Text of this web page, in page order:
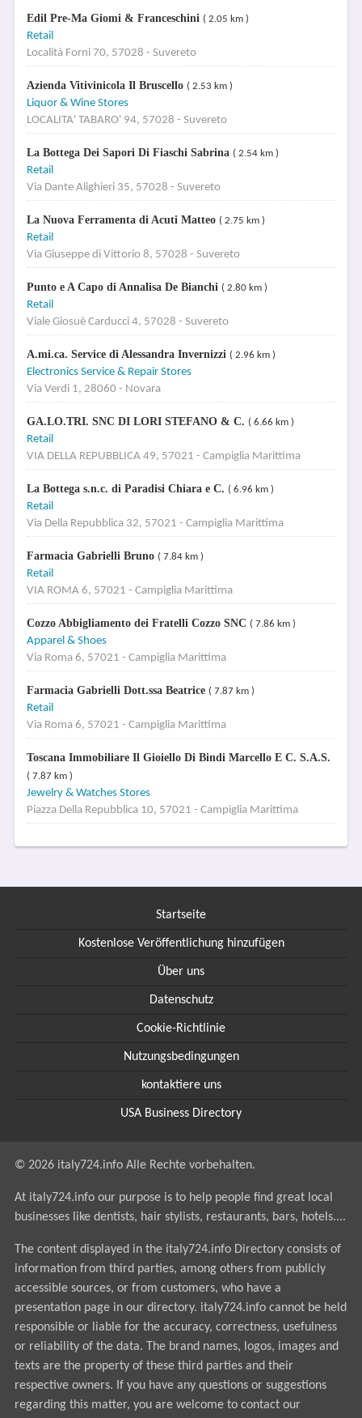
Edil Pre-Ma Giomi & Franceschini ( 2.05 km )
Retail
Località Forni 70, 57028 - Suvereto
Azienda Vitivinicola Il Bruscello ( 2.53 km )
Liquor & Wine Stores
LOCALITA' TABARO' 94, 57028 - Suvereto
La Bottega Dei Sapori Di Fiaschi Sabrina ( 2.54 km )
Retail
Via Dante Alighieri 35, 57028 - Suvereto
La Nuova Ferramenta di Acuti Matteo ( 2.75 km )
Retail
Via Giuseppe di Vittorio 8, 57028 - Suvereto
Punto e A Capo di Annalisa De Bianchi ( 2.80 km )
Retail
Viale Giosuè Carducci 4, 57028 - Suvereto
A.mi.ca. Service di Alessandra Invernizzi ( 2.96 km )
Electronics Service & Repair Stores
Via Verdi 1, 28060 - Novara
GA.LO.TRI. SNC DI LORI STEFANO & C. ( 6.66 km )
Retail
VIA DELLA REPUBBLICA 49, 57021 - Campiglia Marittima
La Bottega s.n.c. di Paradisi Chiara e C. ( 6.96 km )
Retail
Via Della Repubblica 32, 57021 - Campiglia Marittima
Farmacia Gabrielli Bruno ( 7.84 km )
Retail
VIA ROMA 6, 57021 - Campiglia Marittima
Cozzo Abbigliamento dei Fratelli Cozzo SNC ( 7.86 km )
Apparel & Shoes
Via Roma 6, 57021 - Campiglia Marittima
Farmacia Gabrielli Dott.ssa Beatrice ( 7.87 km )
Retail
Via Roma 6, 57021 - Campiglia Marittima
Toscana Immobiliare Il Gioiello Di Bindi Marcello E C. S.A.S.
( 7.87 km )
Jewelry & Watches Stores
Piazza Della Repubblica 10, 57021 - Campiglia Marittima
Startseite
Kostenlose Veröffentlichung hinzufügen
Über uns
Datenschutz
Cookie-Richtlinie
Nutzungsbedingungen
kontaktiere uns
USA Business Directory
© 2026 italy724.info Alle Rechte vorbehalten.
At italy724.info our purpose is to help people find great local
businesses like dentists, hair stylists, restaurants, bars, hotels....
The content displayed in the italy724.info Directory consists of
information from third parties, among others from publicly
accessible sources, or from customers, who have a
presentation page in our directory. italy724.info cannot be held
responsible or liable for the accuracy, correctness, usefulness
or reliability of the data. The brand names, logos, images and
texts are the property of these third parties and their
respective owners. If you have any questions or suggestions
regarding this matter, you are welcome to contact our